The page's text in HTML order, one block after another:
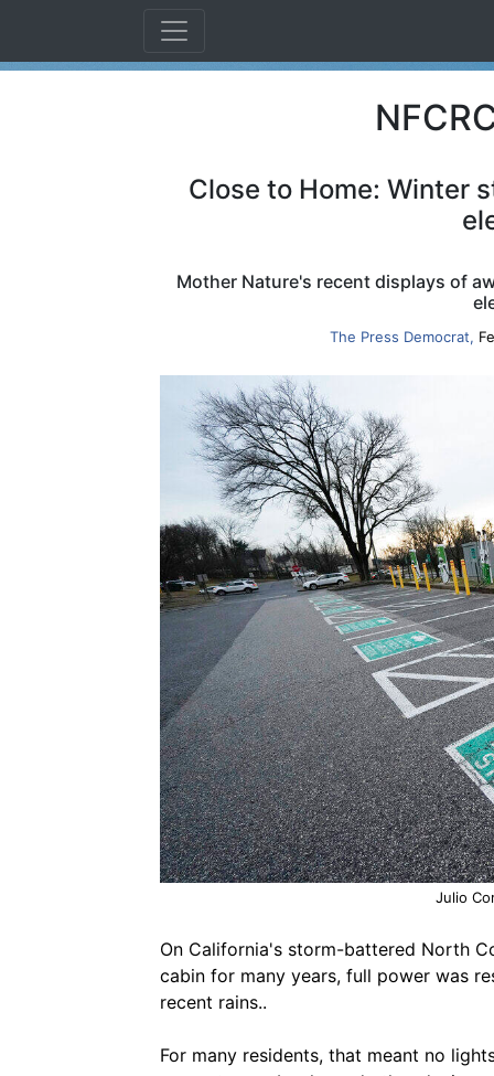
Close to Home: Winter
Mother Nature's recent displays of
The Press Democrat,
Julio
On California's storm-battered North
cabin for many years, full power was
recent rains..
For many residents, that meant no